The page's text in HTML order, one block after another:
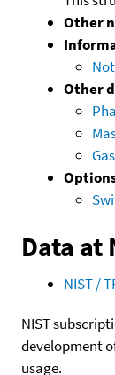
Other
Other
Data at
NIST /
NIST
development
usage.